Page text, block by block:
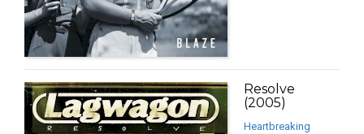
Resolve
(2005)
Heartbreaking